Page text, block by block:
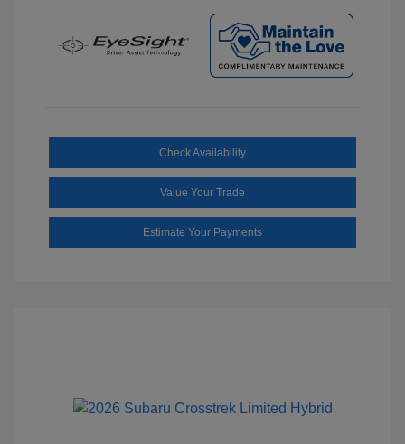
Check Availability
Value Your Trade
Estimate Your Payments